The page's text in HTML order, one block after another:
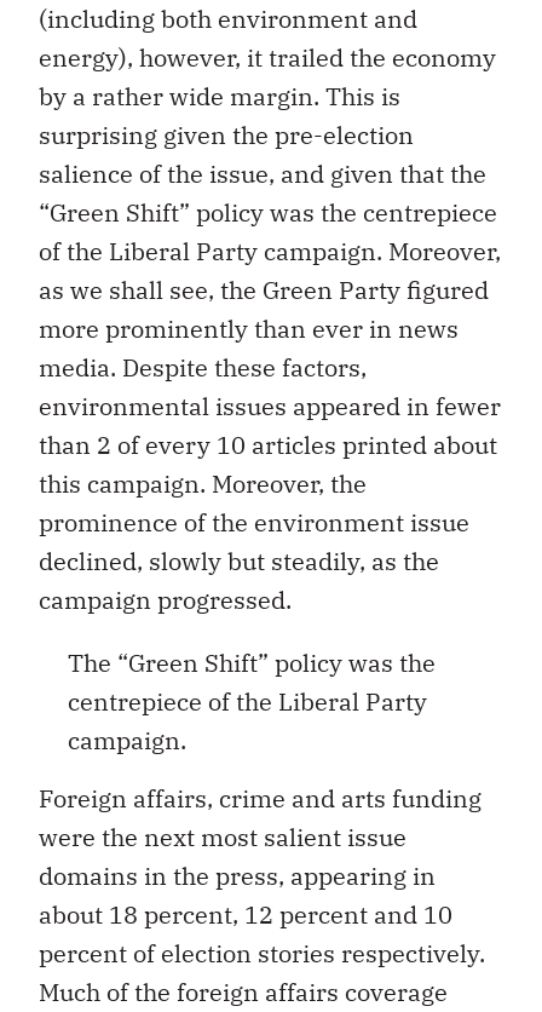
(including both environment and
energy), however, it trailed the economy
by a rather wide margin. This is
surprising given the pre-election
salience of the issue, and given that the
“Green Shift” policy was the centrepiece
of the Liberal Party campaign. Moreover,
as we shall see, the Green Party figured
more prominently than ever in news
media. Despite these factors,
environmental issues appeared in fewer
than 2 of every 10 articles printed about
this campaign. Moreover, the
prominence of the environment issue
declined, slowly but steadily, as the
campaign progressed.
The “Green Shift” policy was the
centrepiece of the Liberal Party
campaign.
Foreign affairs, crime and arts funding
were the next most salient issue
domains in the press, appearing in
about 18 percent, 12 percent and 10
percent of election stories respectively.
Much of the foreign affairs coverage